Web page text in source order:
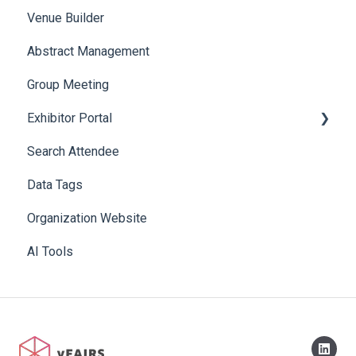
Product Management
Allowance Negotiation
Venue Builder
Abstract Management
Group Meeting
Exhibitor Portal
Meetings
Booth
Search Attendee
Data Tags
Organization Website
AI Tools